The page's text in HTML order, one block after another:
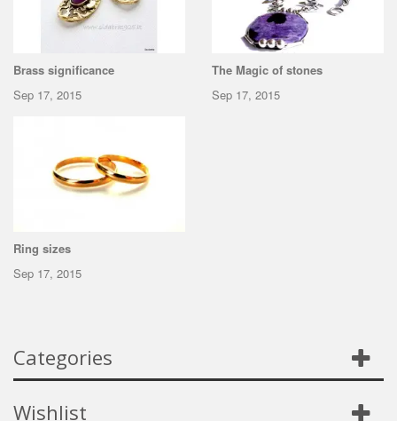
Brass significance
Sep 17, 2015
The Magic of stones
Sep 17, 2015
Ring sizes
Sep 17, 2015
Categories
Wishlist